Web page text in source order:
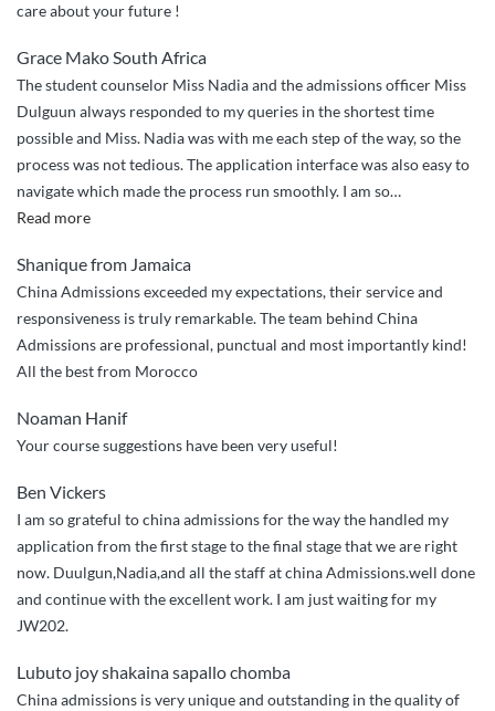
care about your future !
Grace Mako South Africa
The student counselor Miss Nadia and the admissions officer Miss
Dulguun always responded to my queries in the shortest time
possible and Miss. Nadia was with me each step of the way, so the
process was not tedious. The application interface was also easy to
navigate which made the process run smoothly. I am so…
Read more“I
so
impressed”
Shanique from Jamaica
China Admissions exceeded my expectations, their service and
responsiveness is truly remarkable. The team behind China
Admissions are professional, punctual and most importantly kind!
All the best from Morocco
Noaman Hanif
Your course suggestions have been very useful!
Ben Vickers
I am so grateful to china admissions for the way the handled my
application from the first stage to the final stage that we are right
now. Duulgun,Nadia,and all the staff at china Admissions.well done
and continue with the excellent work. I am just waiting for my
JW202.
Lubuto joy shakaina sapallo chomba
China admissions is very unique and outstanding in the quality of